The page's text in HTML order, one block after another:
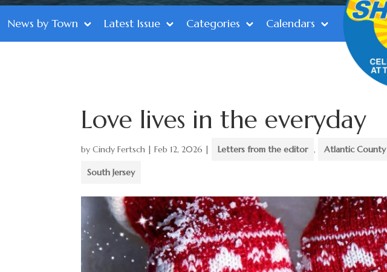
News by Town Latest Issue Categories Calendars
Love lives in the everyday
byCindy Fertsch |Feb 12, 2026 | Letters from the editor , Atlantic County
South Jersey